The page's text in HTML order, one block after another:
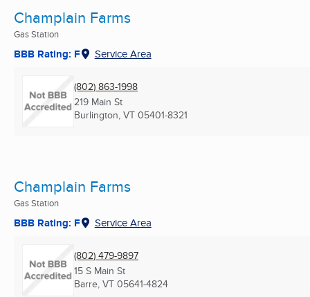
Champlain Farms
Gas Station
BBB Rating: F Service Area
(802) 863-1998
219 Main St
Burlington, VT 05401-8321
Champlain Farms
Gas Station
BBB Rating: F Service Area
(802) 479-9897
15 S Main St
Barre, VT 05641-4824